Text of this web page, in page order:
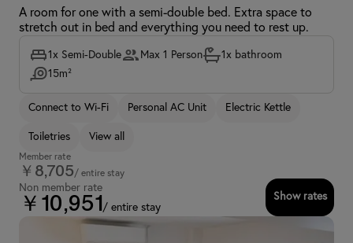
A room for one with a semi-double bed. Extra space to
stretch out in bed and everything you need to rest up.
1x Semi-Double Max 1 Person
1x bathroom
15m²
Connect to Wi-Fi Personal AC Unit Electric Kettle
Toiletries View all
Member rate
￥8,705/ entire stay
Non member rate
￥10,951 / entire stay
Show rates